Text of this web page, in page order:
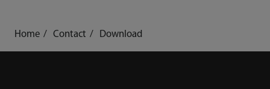
Home Contact Download